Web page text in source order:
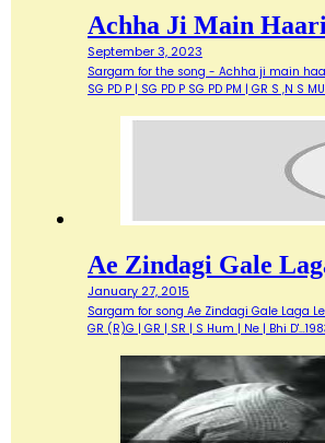
Achha Ji Main Haari
September 3, 2023
Sargam for the song - Achha ji main
SG PD P | SG PD P SG PD PM | GR S ,N
Ae Zindagi Gale
January 27, 2015
Sargam for song Ae Zindagi Gale Laga
GR (R)G | GR | SR | S Hum | Ne | Bhi